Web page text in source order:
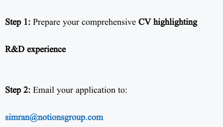
Step 1: Prepare your comprehensive CV highlighting
R&D experience
Step 2: Email your application to:
simran@notionsgroup.com